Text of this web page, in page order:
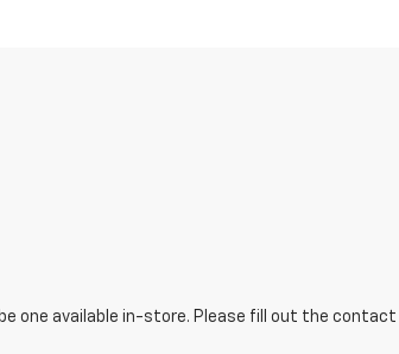
one available in-store. Please fill out the contact